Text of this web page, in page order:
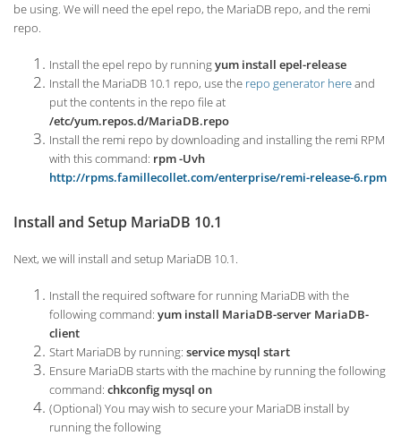
be using. We will need the epel repo, the MariaDB repo, and the remi
repo.
Install the epel repo by runningyum install epel-release
Install the MariaDB 10.1 repo, use the repo generator hereand
put the contents in the repo file at
/etc/yum.repos.d/MariaDB.repo
Install the remi repo by downloading and installing the remi RPM
with this command: rpm -Uvh
http://rpms.famillecollet.com/enterprise/remi-release-6.rpm
Install and Setup MariaDB 10.1
Next, we will install and setup MariaDB 10.1.
Install the required software for running MariaDB with the
following command: yum install MariaDB-server MariaDB-
client
Start MariaDB by running: service mysql start
Ensure MariaDB starts with the machine by running the following
command: chkconfig mysql on
(Optional) You may wish to secure your MariaDB install by
running the following